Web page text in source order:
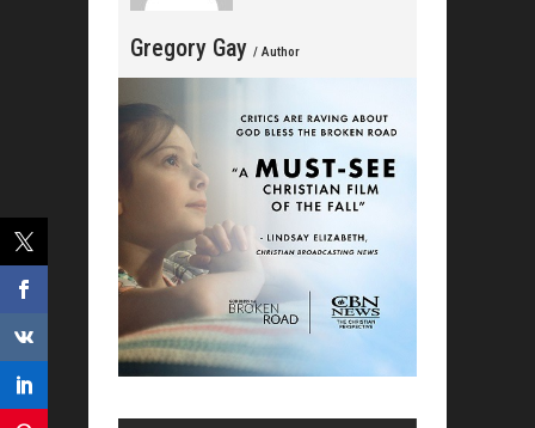
Gregory Gay / Author